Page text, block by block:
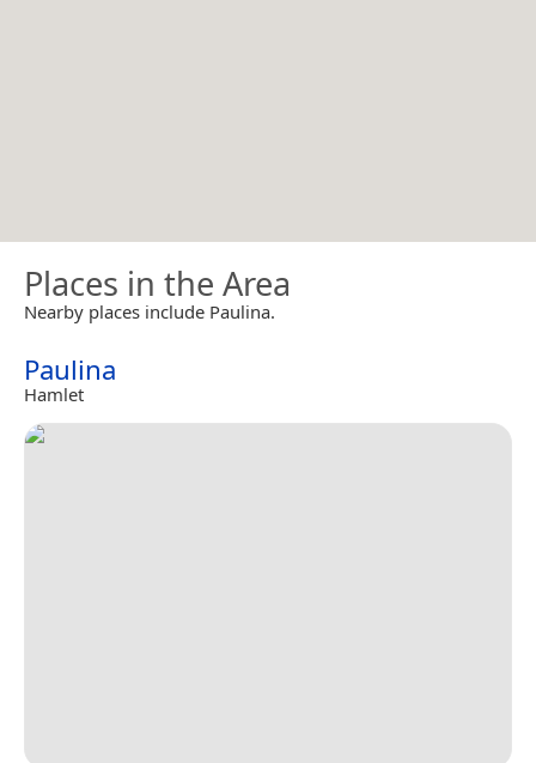
Places in the Area
Nearby places include Paulina.
Paulina
Hamlet